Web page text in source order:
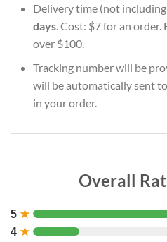
Delivery time (not
days. Cost: $7 for an order.
over $100.
Tracking number will be
will be automatically sent
in your order.
Overall
5 ★
4 ★